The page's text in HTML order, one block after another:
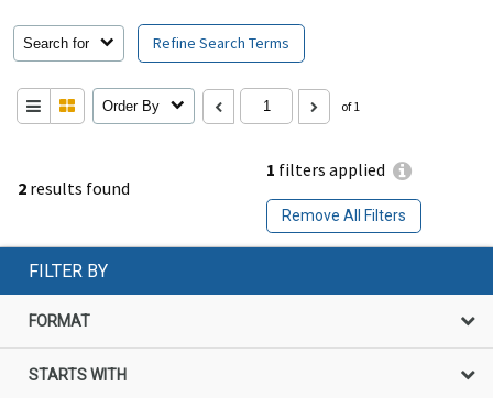
2 results found
1 filters applied
Remove All Filters
Search for Refine Search Terms
Order By of 1
FILTER BY
FORMAT
STARTS WITH